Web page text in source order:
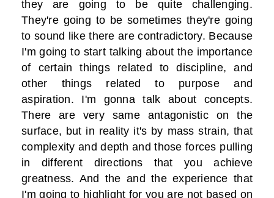
they are going to be quite challenging.
They're going to be sometimes they're going
to sound like there are contradictory. Because
I'm going to start talking about the importance
of certain things related to discipline, and
other things related to purpose and
aspiration. I'm gonna talk about concepts.
There are very same antagonistic on the
surface, but in reality it's by mass strain, that
complexity and depth and those forces pulling
in different directions that you achieve
greatness. And the and the experience that
I'm going to highlight for you are not based on